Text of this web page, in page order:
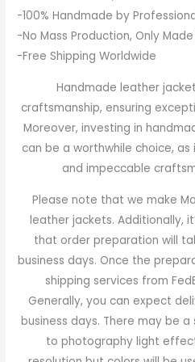
-100% Handmade by
-No Mass Production, Only
-Free Shipping Worldwide
Handmade leather
craftsmanship, ensuring
Moreover, investing in
can be a worthwhile choice,
and impeccable
Please note that we make
leather jackets. Additionally,
that order preparation will
business days. Once the
shipping services from
Generally, you can expect
business days. There may be
to photography light